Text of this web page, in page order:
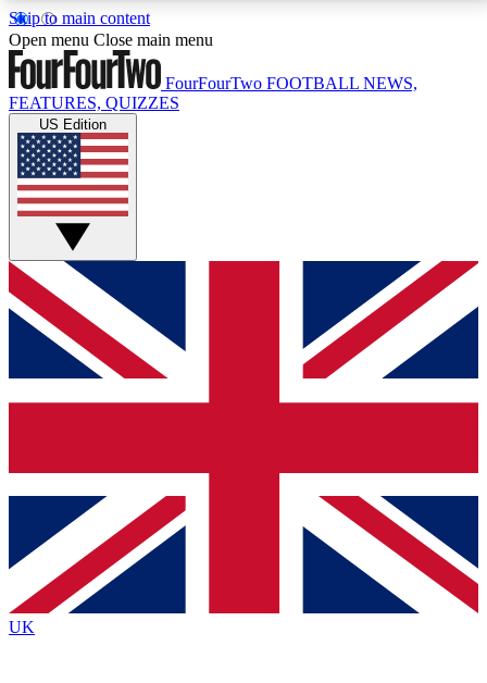
Skip to main content
17
MEMBER FEATURESACCESS AVAILABLE
Live Q&A Sessions
Weekly interactive sessions
GET CLUB ACCESS QUICK
For the quickest way to join, simply enter your email
below and get access. We will send a confirmation
and sign you up to our newsletter to keep you
Contact me with news and offers from other Future
brands
By submitting your information you agree to the Terms & Conditionsand
Privacy
Policyand are aged 16 or over.
Open menu Close main menu
FourFourTwo FOOTBALL NEWS,
FEATURES, QUIZZES
US Edition
UK